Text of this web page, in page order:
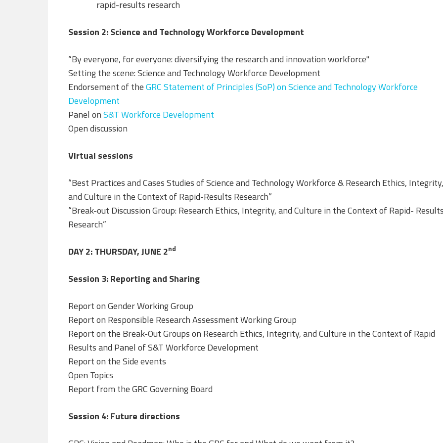
rapid-results research
Session 2: Science and Technology Workforce Development
“By everyone, for everyone: diversifying the research and innovation workforce"
Setting the scene: Science and Technology Workforce Development
Endorsement of theGRC Statement of Principles (SoP) on Science and Technology Workforce
Development
Panel onS&T Workforce Development
Open discussion
Virtual sessions
“Best Practices and Cases Studies of Science and Technology Workforce & Research Ethics, Integrity,
and Culture in the Context of Rapid-Results Research”
“Break-out Discussion Group: Research Ethics, Integrity, and Culture in the Context of Rapid-
Research”
DAY 2: THURSDAY, JUNE 2nd
Session 3: Reporting and Sharing
Report on Gender Working Group
Report on Responsible Research Assessment Working Group
Report on the Break-Out Groups on Research Ethics, Integrity, and Culture in the Context of Rapid
Results and Panel of S&T Workforce Development
Report on the Side events
Open Topics
Report from the GRC Governing Board
Session 4: Future directions